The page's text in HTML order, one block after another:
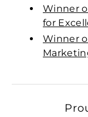
Winner
for
Winner